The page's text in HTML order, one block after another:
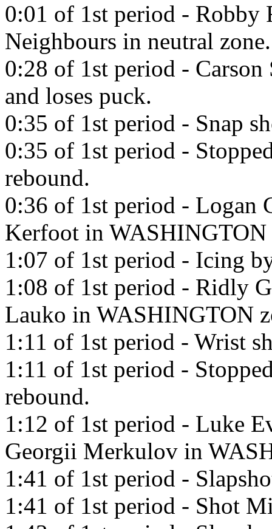
0:01 of 1st period - Robby
Neighbours in neutral zone.
0:28 of 1st period -
and loses puck.
0:35 of 1st period - Snap
0:35 of 1st period -
rebound.
0:36 of 1st period - Logan
Kerfoot in WASHINGTON
1:07 of 1st period - Icing
1:08 of 1st period - Ridly
Lauko in WASHINGTON
1:11 of 1st period - Wrist
1:11 of 1st period -
rebound.
1:12 of 1st period - Luke
Georgii Merkulov in
1:41 of 1st period -
1:41 of 1st period - Shot